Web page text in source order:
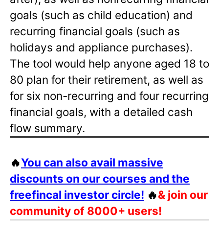
goals (such as child education) and
recurring financial goals (such as
holidays and appliance purchases).
The tool would help anyone aged 18 to
80 plan for their retirement, as well as
for six non-recurring and four recurring
financial goals, with a detailed cash
flow summary.
🔥You can also avail massive
discounts on our courses and the
freefincal investor circle! 🔥& join our
community of 8000+ users!